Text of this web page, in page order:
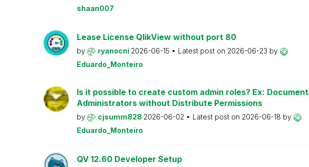
shaan007
Lease License QlikView without port 80
by ryanocni 2026-06-15 Latest post on 2026-06-23 by
Eduardo_Monteiro
Is it possible to create custom admin roles? Ex: Document
Administrators without Distribute Permissions
by cjsumm828 2026-06-02 Latest post on 2026-06-18 by
Eduardo_Monteiro
QV 12.60 Developer Setup